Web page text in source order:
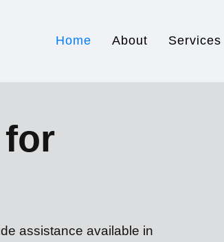
Home About Services
assistance available in